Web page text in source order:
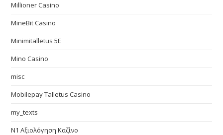
Millioner Casino
MineBit Casino
Minimitalletus 5E
Mino Casino
misc
Mobilepay Talletus Casino
my_texts
N1 Αξιολόγηση Καζίνο